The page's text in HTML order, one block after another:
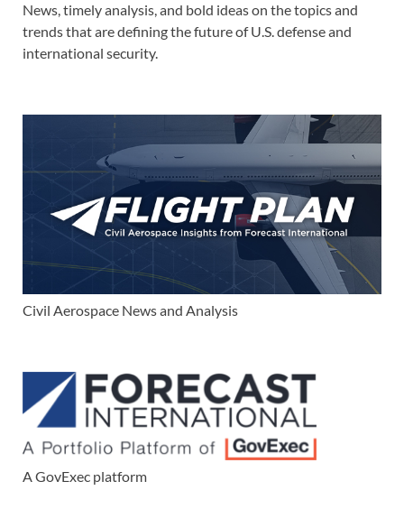
News, timely analysis, and bold ideas on the topics and
trends that are defining the future of U.S. defense and
international security.
Civil Aerospace News and Analysis
A GovExec platform